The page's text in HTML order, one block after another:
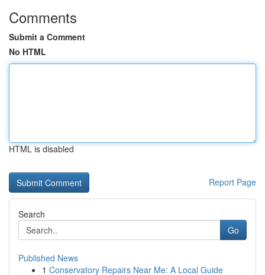
Comments
Submit a Comment
No HTML
HTML is disabled
Report Page
Search
Go
Published News
1 Conservatory Repairs Near Me: A Local Guide